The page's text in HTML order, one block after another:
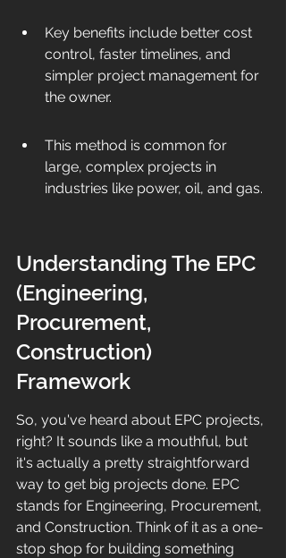
Key benefits include better cost
control, faster timelines, and
simpler project management for
the owner.
This method is common for
large, complex projects in
industries like power, oil, and gas.
Understanding The EPC
(Engineering,
Procurement,
Construction)
Framework
So, you've heard about EPC projects,
right? It sounds like a mouthful, but
it's actually a pretty straightforward
way to get big projects done. EPC
stands for Engineering, Procurement,
and Construction. Think of it as a one-
stop shop for building something